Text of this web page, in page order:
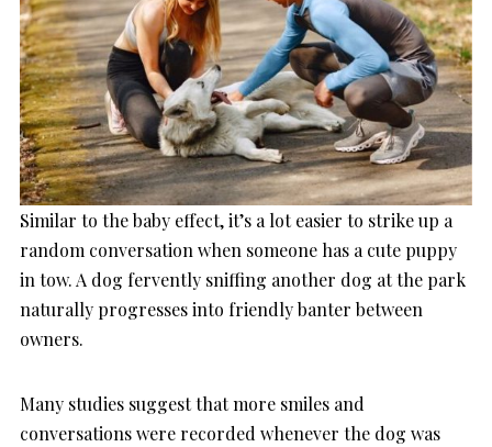
Similar to the baby effect, it’s a lot easier to strike up a
random conversation when someone has a cute puppy
in tow. A dog fervently sniffing another dog at the park
naturally progresses into friendly banter between
owners.
Many studies suggest that more smiles and
conversations were recorded whenever the dog was